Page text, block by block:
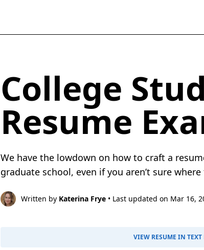
College
Resume
We have the lowdown on how to craft a
graduate school, even if you aren’t sure
Written by Katerina Frye• Last updated on Mar 16,
VIEW RESUME IN TEXT